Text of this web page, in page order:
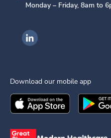
Monday – Friday, 8am to
Ingenovis Health on
Download our mobile app
Download theIngenovis Health